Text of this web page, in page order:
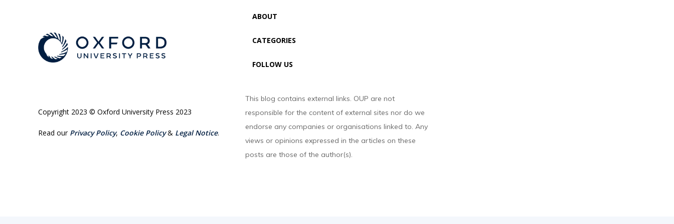
Copyright 2023 © Oxford University Press 2023
Read our Privacy Policy, Cookie Policy& Legal Notice.
ABOUT
CATEGORIES
FOLLOW US
This blog contains external links. OUP are not
responsible for the content of external sites nor do we
endorse any companies or organisations linked to. Any
views or opinions expressed in the articles on these
posts are those of the author(s).